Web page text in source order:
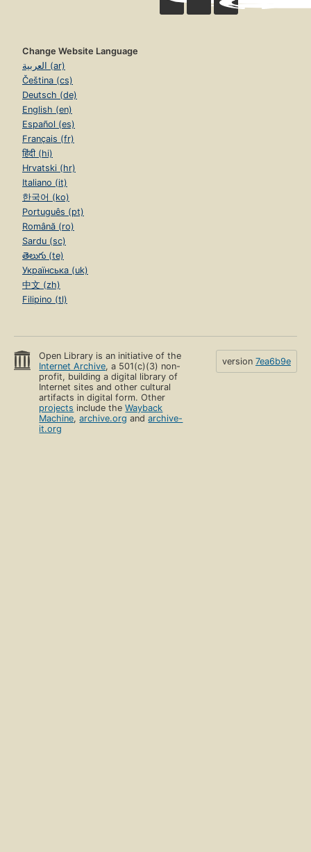
Change Website Language
العربية (ar)
Čeština (cs)
Deutsch (de)
English (en)
Español (es)
Français (fr)
हिंदी (hi)
Hrvatski (hr)
Italiano (it)
한국어 (ko)
Português (pt)
Română (ro)
Sardu (sc)
తెలుగు (te)
Українська (uk)
中文 (zh)
Filipino (tl)
Open Library is an initiative of the
Internet Archive, a 501(c)(3) non-
profit, building a digital library of
Internet sites and other cultural
artifacts in digital form. Other
projects include theWayback
Machine,archive.org andarchive-
it.org
version 7ea6b9e